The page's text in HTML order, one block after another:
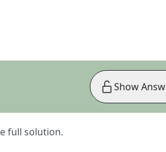
full solution.
Show